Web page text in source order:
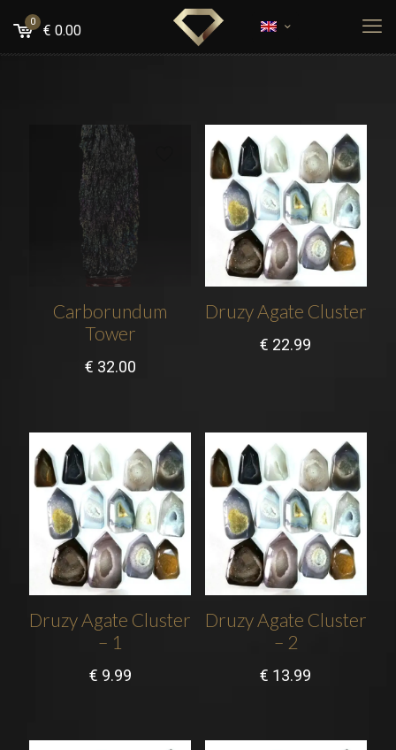
0
€ 0.00
Carborundum
Tower
€ 32.00
Druzy Agate Cluster
€ 22.99
Druzy Agate Cluster
– 1
€ 9.99
Druzy Agate Cluster
– 2
€ 13.99